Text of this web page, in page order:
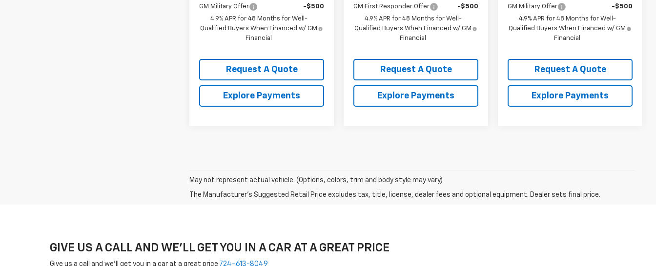
GM Military Offer
-$500
4.9% APR for 48 Months for Well-
Qualified Buyers When Financed w/ GM
Financial
Request A Quote
Explore Payments
GM First Responder Offer
-$500
4.9% APR for 48 Months for Well-
Qualified Buyers When Financed w/ GM
Financial
Request A Quote
Explore Payments
GM Military Offer
-$500
4.9% APR for 48 Months for Well-
Qualified Buyers When Financed w/ GM
Financial
Request A Quote
Explore Payments
May not represent actual vehicle. (Options, colors, trim and body style may vary)
The Manufacturer's Suggested Retail Price excludes tax, title, license, dealer fees and optional equipment. Dealer sets final price.
GIVE US A CALL AND WE'LL GET YOU IN A CAR AT A GREAT PRICE
Give us a call and we'll get you in a car at a great price 724-613-8049